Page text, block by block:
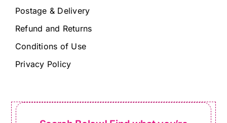
Postage & Delivery
Refund and Returns
Conditions of Use
Privacy Policy